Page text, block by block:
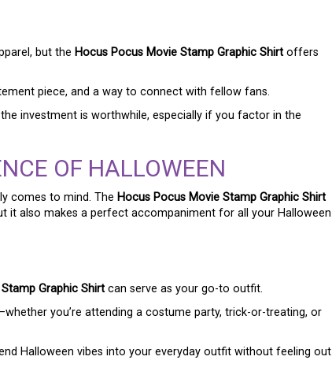
but the Hocus Pocus Movie Stamp Graphic Shirt offers
piece, and a way to connect with fellow fans.
investment is worthwhile, especially if you factor in the
OF HALLOWEEN
comes to mind. The Hocus Pocus Movie Stamp Graphic Shirt
it also makes a perfect accompaniment for all your Halloween
Graphic Shirt can serve as your go-to outfit.
you’re attending a costume party, trick-or-treating, or
Halloween vibes into your everyday outfit without feeling out